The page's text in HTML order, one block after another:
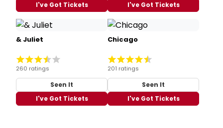
I've Got Tickets
I've Got Tickets
& Juliet
260 ratings
Seen It
I've Got Tickets
Chicago
201 ratings
Seen It
I've Got Tickets